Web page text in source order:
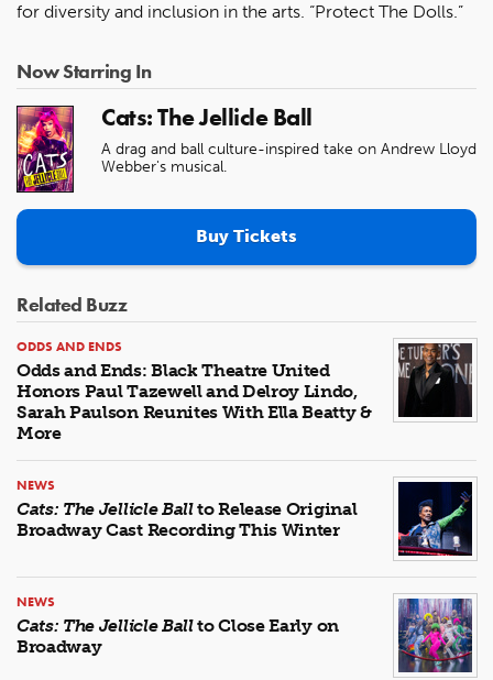
for diversity and inclusion in the arts. “Protect The Dolls.”
Now Starring In
Cats: The Jellicle Ball
A drag and ball culture-inspired take on Andrew Lloyd
Webber's musical.
Buy Tickets
Related Buzz
ODDS AND ENDS
Odds and Ends: Black Theatre United
Honors Paul Tazewell and Delroy Lindo,
Sarah Paulson Reunites With Ella Beatty &
More
NEWS
Cats: The Jellicle Ballto Release Original
Broadway Cast Recording This Winter
NEWS
Cats: The Jellicle Ballto Close Early on
Broadway